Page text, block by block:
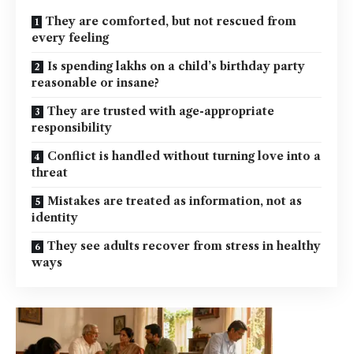
They are comforted, but not rescued from
every feeling
Is spending lakhs on a child’s birthday party
reasonable or insane?
They are trusted with age-appropriate
responsibility
Conflict is handled without turning love into a
threat
Mistakes are treated as information, not as
identity
They see adults recover from stress in healthy
ways